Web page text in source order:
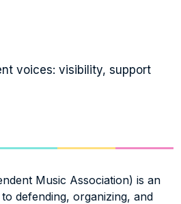
voices: visibility, support
Music Association) is an
defending, organizing, and